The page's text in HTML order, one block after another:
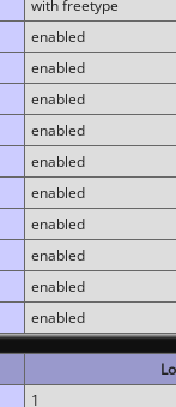
with freetype
enabled
enabled
enabled
enabled
enabled
enabled
enabled
enabled
enabled
enabled
1